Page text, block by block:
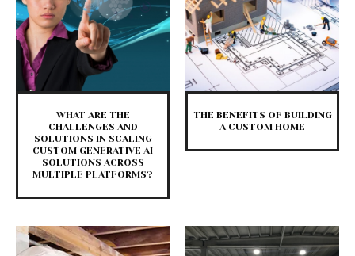
WHAT ARE THE
CHALLENGES AND
SOLUTIONS IN SCALING
CUSTOM GENERATIVE AI
SOLUTIONS ACROSS
MULTIPLE PLATFORMS?
THE BENEFITS OF BUILDING
A CUSTOM HOME